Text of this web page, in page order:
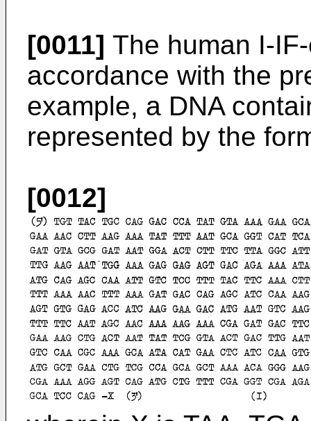
[0011] The human I-
accordance with the
example, a DNA
represented by the
[0012]